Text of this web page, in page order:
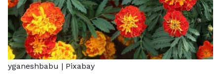
yganeshbabu | Pixabay